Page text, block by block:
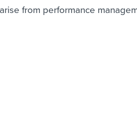
from performance